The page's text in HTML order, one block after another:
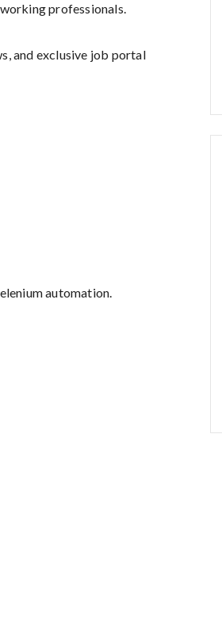
professionals.
and exclusive job portal
automation.